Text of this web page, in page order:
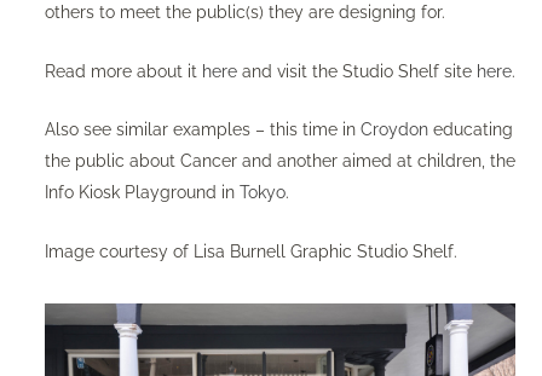
others to meet the public(s) they are designing for.
Read more about it hereand visit the Studio Shelf site here.
Also see similar examples – this time in Croydoneducating
the public about Cancer and another aimed at children, the
Info Kiosk Playground in Tokyo.
Image courtesy of Lisa Burnell Graphic Studio Shelf.